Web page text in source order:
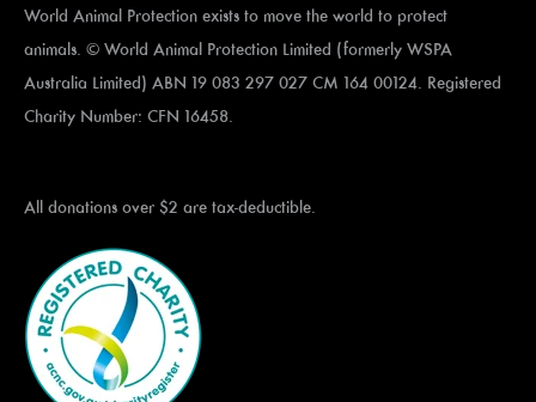
World Animal Protection exists to move the world to protect
animals. © World Animal Protection Limited (formerly WSPA
Australia Limited) ABN 19 083 297 027 CM 164 00124. Registered
Charity Number: CFN 16458.
All donations over $2 are tax-deductible.